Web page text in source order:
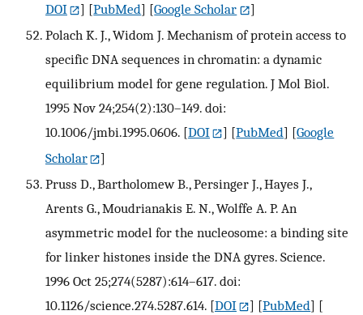
DOI
] [PubMed] [Google Scholar
]
Polach K. J., Widom J. Mechanism of protein access to
specific DNA sequences in chromatin: a dynamic
equilibrium model for gene regulation. J Mol Biol.
1995 Nov 24;254(2):130–149. doi:
10.1006/jmbi.1995.0606. [DOI ] [PubMed] [Google
Scholar
]
Pruss D., Bartholomew B., Persinger J., Hayes J.,
Arents G., Moudrianakis E. N., Wolffe A. P. An
asymmetric model for the nucleosome: a binding site
for linker histones inside the DNA gyres. Science.
1996 Oct 25;274(5287):614–617. doi:
10.1126/science.274.5287.614. [DOI ] [PubMed] [